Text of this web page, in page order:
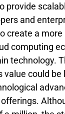
provide
and
create a
computing
technology.
value could